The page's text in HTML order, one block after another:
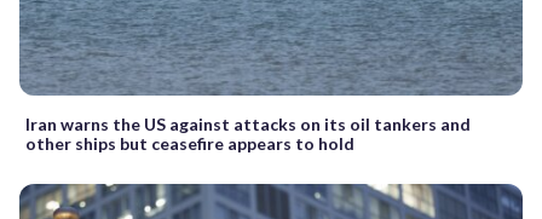
Iran warns the US against attacks on its oil tankers and
other ships but ceasefire appears to hold